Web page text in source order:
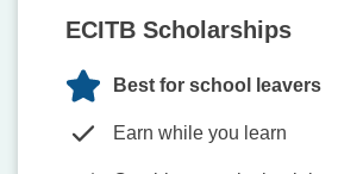
ECITB Scholarships
Best for school leavers
Earn while you learn